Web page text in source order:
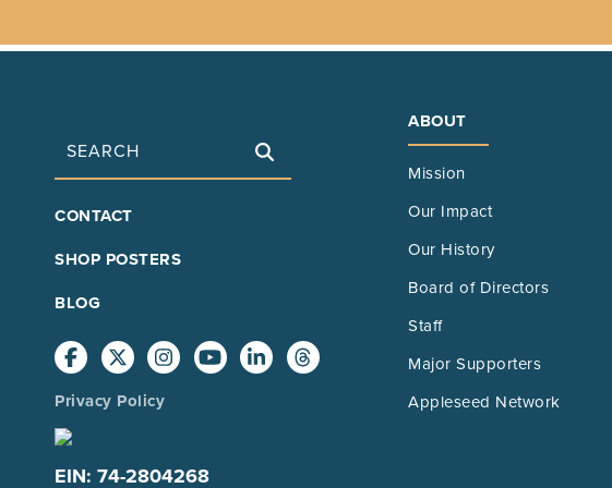
Search
FOOTER
CONTACT
SHOP POSTERS
BLOG
Privacy Policy
EIN: 74-2804268
ABOUT
Mission
Our Impact
Our History
Board of Directors
Staff
Major Supporters
Appleseed Network